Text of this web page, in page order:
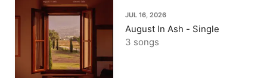
JUL 16, 2026
August In Ash - Single
3 songs